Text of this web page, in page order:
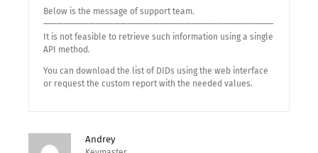
Below is the message of support team.
————————————————————————————————————
It is not feasible to retrieve such information using a single
API method.
You can download the list of DIDs using the web interface
or request the custom report with the needed values.
Andrey